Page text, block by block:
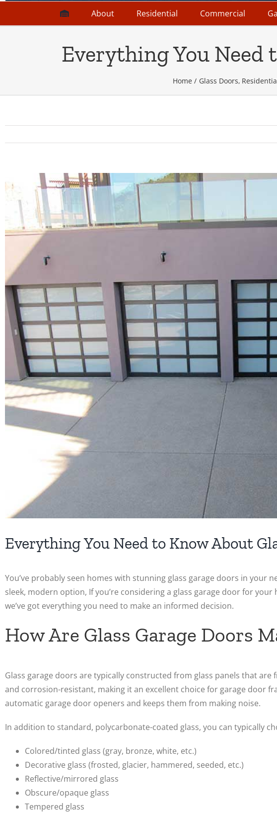
About Residential Commercial
Everything You Need
Home Glass Doors
Larger
Image
Everything You Need to Know About
You’ve probably seen homes with stunning glass garage doors in your
sleek, modern option, If you’re considering a glass garage door for
we’ve got everything you need to make an informed decision.
How Are Glass Garage Doors
Glass garage doors are typically constructed from glass panels that
and corrosion-resistant, making it an excellent choice for garage door
automatic garage door openers and keeps them from making noise.
In addition to standard, polycarbonate-coated glass, you can typically
Colored/tinted glass (gray, bronze, white, etc.)
Decorative glass (frosted, glacier, hammered, seeded, etc.)
Reflective/mirrored glass
Obscure/opaque glass
Tempered glass